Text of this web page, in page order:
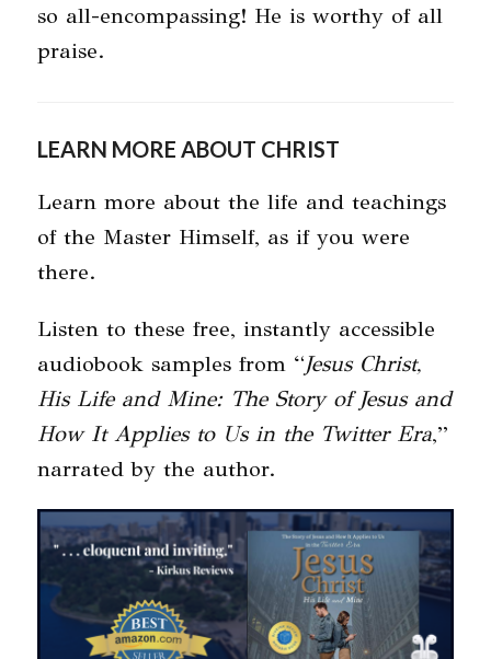
so all-encompassing! He is worthy of all
praise.
LEARN MORE ABOUT CHRIST
Learn more about the life and teachings
of the Master Himself, as if you were
there.
Listen to these free, instantly accessible
audiobook samples from “Jesus Christ,
His Life and Mine: The Story of Jesus and
How It Applies to Us in the Twitter Era,”
narrated by the author.